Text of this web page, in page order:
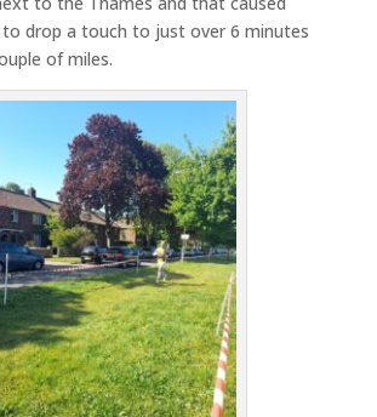
to drop a touch to just over 6 minutes
of miles.